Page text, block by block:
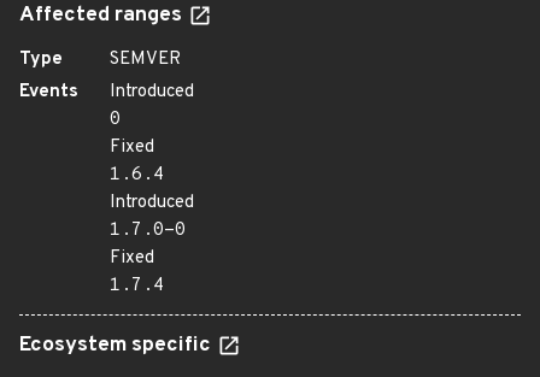
Affected ranges
Type
SEMVER
Events
Introduced
0
Fixed
1.6.4
Introduced
1.7.0-0
Fixed
1.7.4
Ecosystem specific